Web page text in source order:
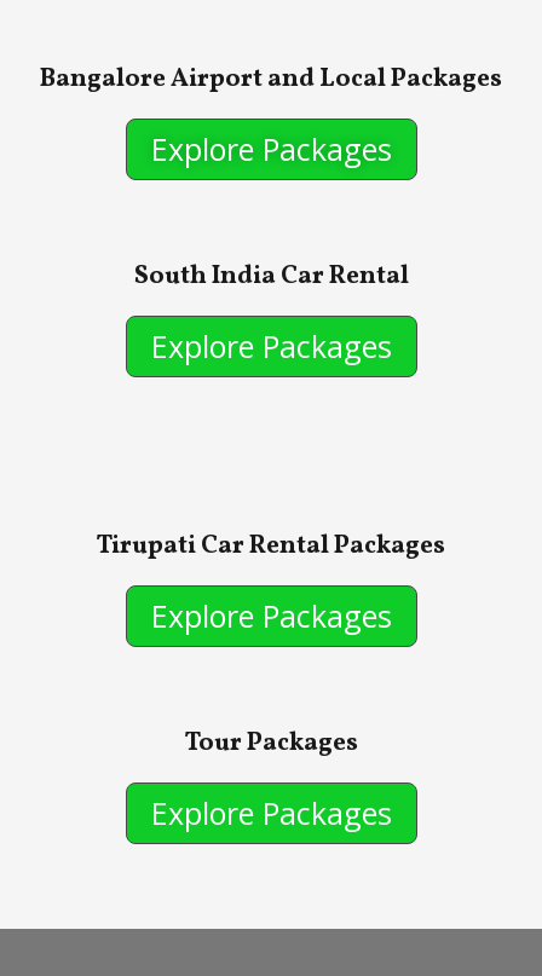
Bangalore Airport and Local Packages
Explore Packages
South India Car Rental
Explore Packages
Tirupati Car Rental Packages
Explore Packages
Tour Packages
Explore Packages